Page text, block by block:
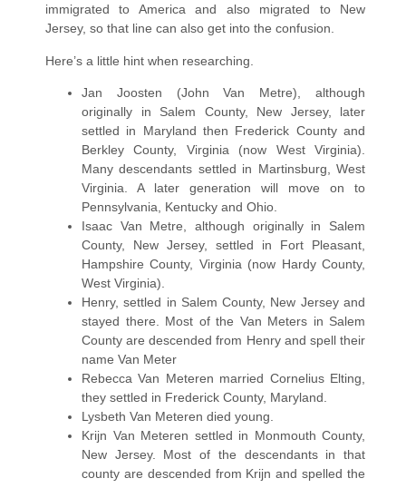
immigrated to America and also migrated to New
Jersey, so that line can also get into the confusion.
Here’s a little hint when researching.
Jan Joosten (John Van Metre), although
originally in Salem County, New Jersey, later
settled in Maryland then Frederick County and
Berkley County, Virginia (now West Virginia).
Many descendants settled in Martinsburg, West
Virginia. A later generation will move on to
Pennsylvania, Kentucky and Ohio.
Isaac Van Metre, although originally in Salem
County, New Jersey, settled in Fort Pleasant,
Hampshire County, Virginia (now Hardy County,
West Virginia).
Henry, settled in Salem County, New Jersey and
stayed there. Most of the Van Meters in Salem
County are descended from Henry and spell their
name Van Meter
Rebecca Van Meteren married Cornelius Elting,
they settled in Frederick County, Maryland.
Lysbeth Van Meteren died young.
Krijn Van Meteren settled in Monmouth County,
New Jersey. Most of the descendants in that
county are descended from Krijn and spelled the